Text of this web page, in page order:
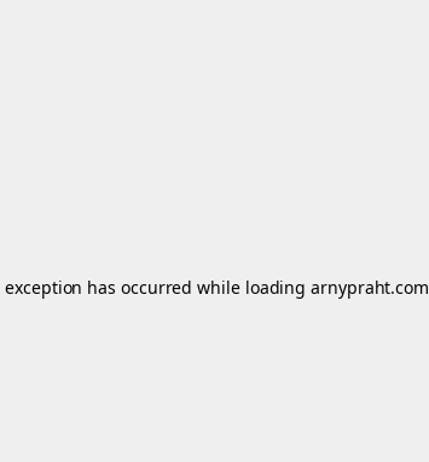
exception has occurred while loadingarnypraht.com